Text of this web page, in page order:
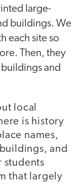
large-
buildings. We
each site so
Then, they
and
local
is history
names,
and
students
that largely